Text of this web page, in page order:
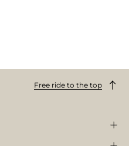
Free ride to the top